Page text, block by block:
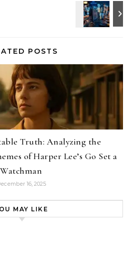
POSTS
Truth: Analyzing the
of Harper Lee’s Go Set a
Watchman
16, 2025
MAY LIKE